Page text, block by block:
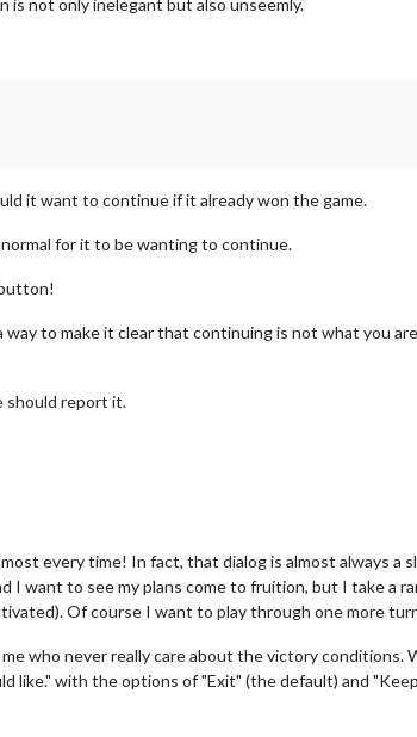
it want to continue if it already won the game.
for it to be wanting to continue.
to make it clear that continuing is not what you
should report it.
every time! In fact, that dialog is almost always a
I want to see my plans come to fruition, but I take a
Of course I want to play through one more
who never really care about the victory
like." with the options of "Exit" (the default) and